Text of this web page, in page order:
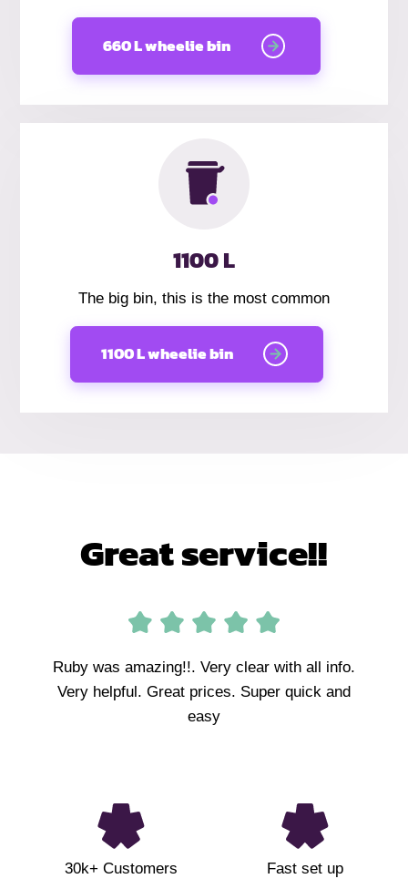
660 L wheelie bin
1100 L
The big bin, this is the most common
1100 L wheelie bin
Great service!!
Ruby was amazing!!. Very clear with all info.
Very helpful. Great prices. Super quick and
easy
30k+ Customers Fast set up